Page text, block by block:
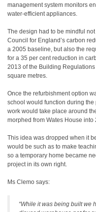
management system monitors
water-efficient appliances.
The design had to be mindful
Council for England’s carbon
a 2005 baseline, but also the
for a 35 per cent reduction in
2013 of the Building
square metres.
Once the refurbishment option
school would function during
work would take place around
morphed from Wates House into
This idea was dropped when it
would be such as to make
so a temporary home became
project in its own right.
Ms Clemo says:
“While it was being built we